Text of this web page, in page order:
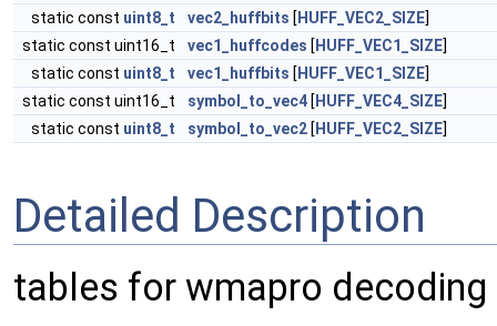
static const uint8_t vec2_huffbits [ HUFF_VEC2_SIZE]
static const uint16_t
vec1_huffcodes [ HUFF_VEC1_SIZE]
static const uint8_t vec1_huffbits [ HUFF_VEC1_SIZE]
static const uint16_t
symbol_to_vec4 [ HUFF_VEC4_SIZE]
static const uint8_t symbol_to_vec2 [ HUFF_VEC2_SIZE]
Detailed Description
tables for wmapro decoding